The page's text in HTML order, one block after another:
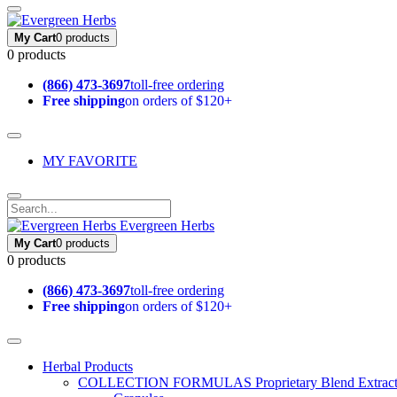
My Cart0 products
0 products
(866) 473-3697toll-free ordering
Free shippingon orders of $120+
MY FAVORITE
Evergreen Herbs
My Cart0 products
0 products
(866) 473-3697toll-free ordering
Free shippingon orders of $120+
Herbal Products
COLLECTION FORMULAS Proprietary Blend